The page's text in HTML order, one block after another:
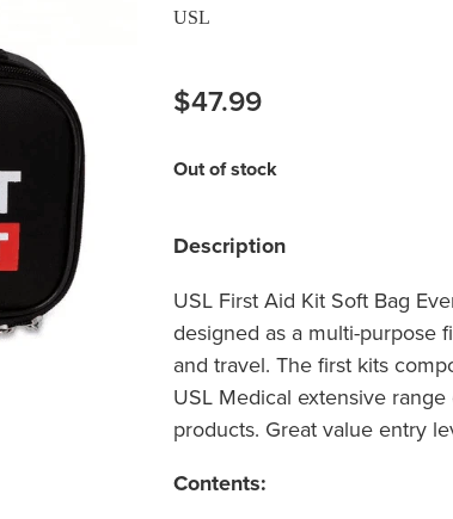
USL
$47.99
Out of stock
Description
USL First Aid Kit Soft Bag
designed as a multi-purpose
and travel. The first kits
USL Medical extensive
products. Great value entry
Contents: